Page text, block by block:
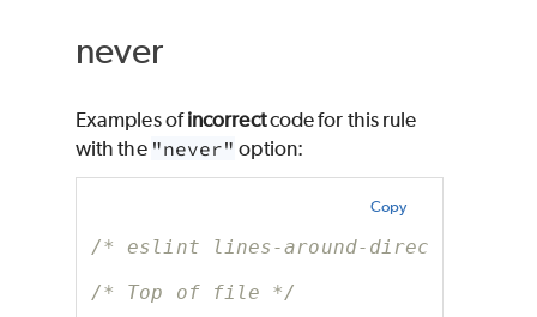
never
Examples ofincorrectcode for this rule
with the "never" option:
Copy
/* eslint lines-around-directive:
/* Top of file */